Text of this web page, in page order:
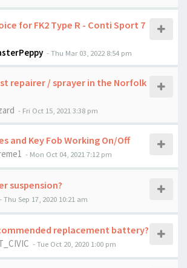
for FK2 Type R - Conti Sport 7
-Thu Mar 03, 2022 8:54 pm
repairer / sprayer in the Norfolk
- Fri Oct 15, 2021 3:38 pm
and Key Fob Working On/Off
- Mon Oct 04, 2021 7:12 pm
suspension?
-Thu Sep 17, 2020 10:21 am
replacement battery?
-Tue Oct 20, 2020 1:00 pm